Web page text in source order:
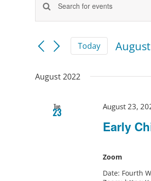
Events
Search
and
Views
Enter
Keyword.
Events
Today
August 2022
Tue
23
Early
August 23,
Zoom
Date: Fourth